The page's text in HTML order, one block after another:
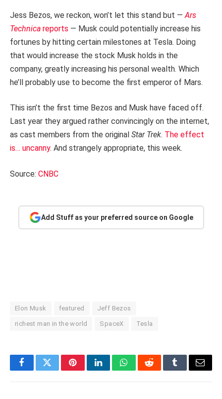
Jess Bezos, we reckon, won’t let this stand but —Ars
Technica reports — Musk could potentially increase his
fortunes by hitting certain milestones at Tesla. Doing
that would increase the stock Musk holds in the
company, greatly increasing his personal wealth. Which
he’ll probably use to become the first emperor of Mars.
This isn’t the first time Bezos and Musk have faced off.
Last year they argued rather convincingly on the internet,
as cast members from the original Star Trek. The effect
is… uncanny. And strangely appropriate, this week.
Source: CNBC
Add Stuff as your preferred source on Google
Elon Musk featured Jeff Bezos
richest man in the world SpaceX Tesla
FacebookTwitterPinterestLinkedInWhatsAppRedditTumblrEmail